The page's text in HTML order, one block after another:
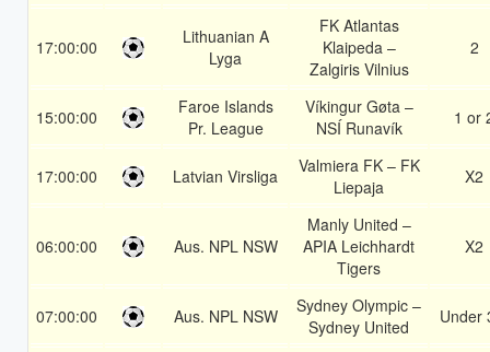
17:00:00
Lithuanian A
Lyga
FK Atlantas
Klaipeda –
Zalgiris Vilnius
2
15:00:00
Faroe Islands
Pr. League
Víkingur Gøta –
NSÍ Runavík
1 or
17:00:00 Latvian Virsliga
Valmiera FK – FK
Liepaja
X2
06:00:00 Aus. NPL NSW
Manly United –
APIA Leichhardt
Tigers
X2
07:00:00 Aus. NPL NSW
Sydney Olympic –
Sydney United
Under